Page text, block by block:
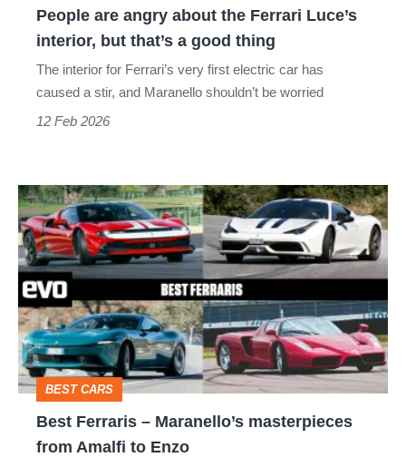
but
good
People are angry about the Ferrari Luce’s
interior, but that’s a good thing
The interior for Ferrari’s very first electric car has
caused a stir, and Maranello shouldn’t be worried
12 Feb 2026
Best
Ferraris
–
Maranello’s
masterpieces
from
Amalfi
Enzo
BEST CARS
Best Ferraris – Maranello’s masterpieces
from Amalfi to Enzo